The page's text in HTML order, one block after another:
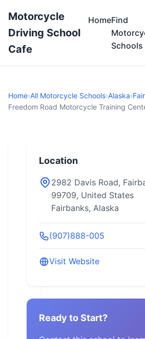
Motorcycle
Driving School
Cafe
HomeFind
Schools
Home›All Motorcycle Schools›Alaska›
Freedom Road Motorcycle Training
Location
2982 Davis Road,
99709, United States
Fairbanks, Alaska
(907)888-005
Visit Website
Ready to Start?